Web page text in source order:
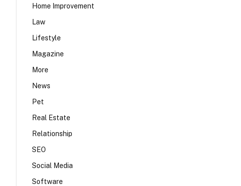
Home Improvement
Law
Lifestyle
Magazine
More
News
Pet
Real Estate
Relationship
SEO
Social Media
Software